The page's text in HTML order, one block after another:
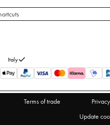
us
Italy
Terms of trade
Update